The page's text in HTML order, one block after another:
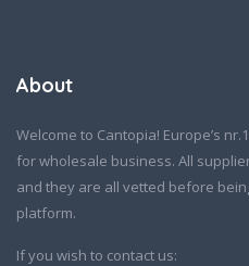
About
Welcome to Cantopia! Europe’s
for wholesale business. All
and they are all vetted before
platform.
If you wish to contact us: